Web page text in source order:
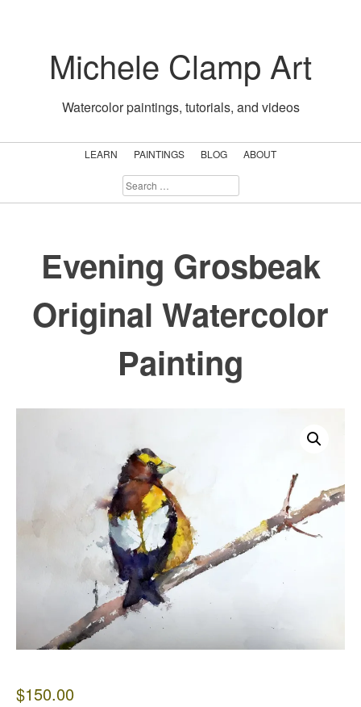
contentMichele Clamp Art
Watercolor paintings, tutorials, and videos
LEARN PAINTINGS BLOG
ABOUT
SEARCH
FOR:
Evening Grosbeak
Original Watercolor
Painting
$150.00